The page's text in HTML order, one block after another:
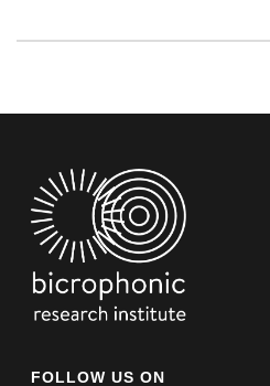
FOLLOW US ON